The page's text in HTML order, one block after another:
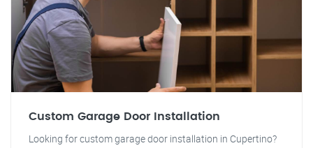
Custom Garage Door Installation
Looking for custom garage door installation in Cupertino?